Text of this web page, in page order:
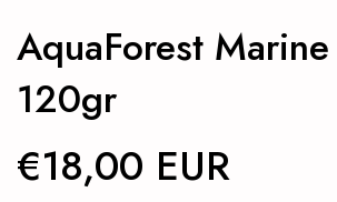
AquaForest
120gr
€18,00 EUR